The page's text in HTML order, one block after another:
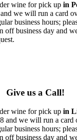
wine for pick up in
we will run a card
business hours;
off business day and
Give us a Call!
wine for pick up in
and we will run a card
business hours;
off business day and